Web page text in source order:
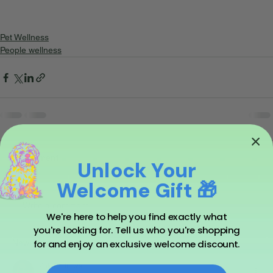
Pet Wellness
People wellness
1 Comment
Newest
Zak Andrews
Unlock Your
Welcome Gift 🎁
We're here to help you find exactly what
you're looking for. Tell us who you're shopping
for and enjoy an exclusive welcome discount.